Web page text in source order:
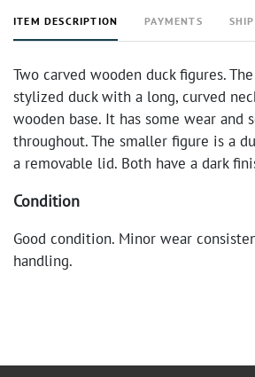
ITEM DESCRIPTION PAYMENTS
Two carved wooden duck figures.
stylized duck with a long, curved
wooden base. It has some wear and
throughout. The smaller figure is a
a removable lid. Both have a dark
Condition
Good condition. Minor wear
handling.